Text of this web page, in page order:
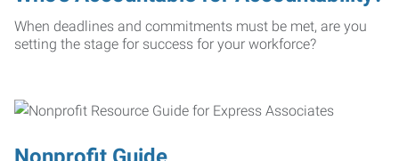
When deadlines and commitments must be met, are you
setting the stage for success for your workforce?